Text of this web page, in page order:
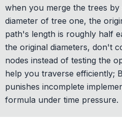
when you merge the trees
diameter of tree one, the
path's length is roughly half
the original diameters, don't
nodes instead of testing the
help you traverse efficiently;
punishes incomplete
formula under time pressure.